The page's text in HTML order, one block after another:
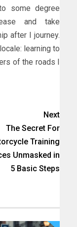
some degree
and take
after I journey.
learning to
of the roads I
Next
The Secret For
Training
Unmasked in
5 Basic Steps